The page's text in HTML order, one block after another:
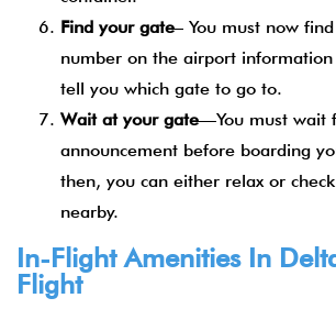
Find your gate– You must now
number on the airport information
tell you which gate to go to.
Wait at your gate—You must wait
announcement before boarding
then, you can either relax or
nearby.
In-Flight Amenities In
Flight